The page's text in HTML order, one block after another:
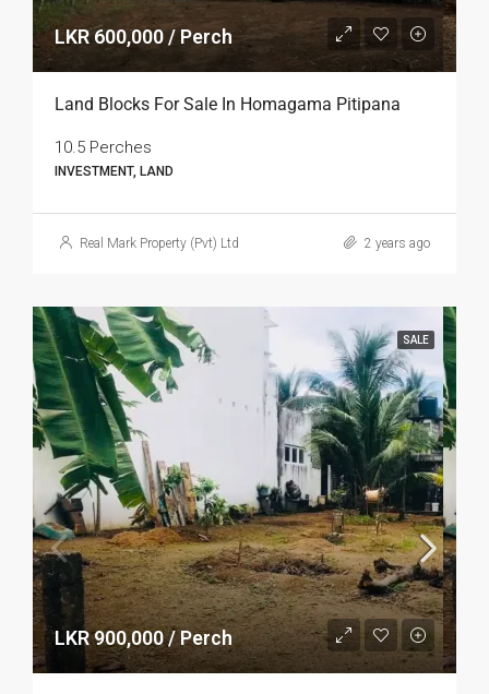
LKR 600,000 / Perch
Land Blocks For Sale In Homagama Pitipana
10.5 Perches
INVESTMENT, LAND
Real Mark Property (Pvt) Ltd 2 years ago
SALE
LKR 900,000 / Perch